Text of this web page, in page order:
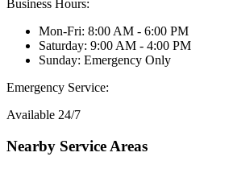
Business Hours:
Mon-Fri: 8:00 AM - 6:00 PM
Saturday: 9:00 AM - 4:00 PM
Sunday: Emergency Only
Emergency Service:
Available 24/7
Nearby Service Areas